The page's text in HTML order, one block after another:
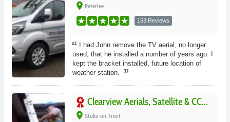
place Peterlee
153 Reviews
I had John remove the TV aerial, no longer
used, that he installed a number of years ago. I
kept the bracket installed, future location of
weather station.
Clearview Aerials, Satellite & CC...
place Stoke-on-Trent